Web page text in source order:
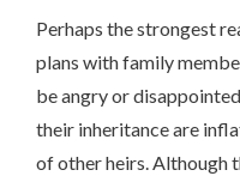
Perhaps the strongest
plans with family
be angry or
their inheritance are
of other heirs. Although